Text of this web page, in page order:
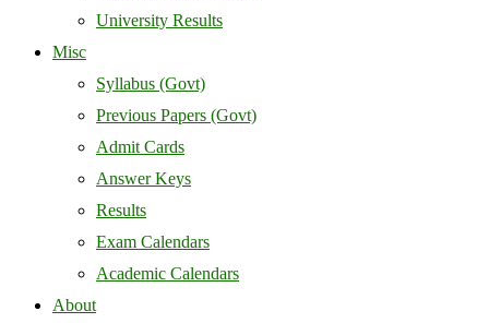
University Results
Misc
Syllabus (Govt)
Previous Papers (Govt)
Admit Cards
Answer Keys
Results
Exam Calendars
Academic Calendars
About